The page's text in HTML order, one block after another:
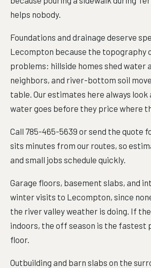
helps nobody.
Foundations and drainage deserve
Lecompton because the topography
problems: hillside homes shed water
neighbors, and river-bottom soil
table. Our estimates here always
water goes before they price where
Call 785-465-5639 or send the quote
sits minutes from our routes, so
and small jobs schedule quickly.
Garage floors, basement slabs, and
winter visits to Lecompton, since
the river valley weather is doing. If
indoors, the off season is the fastest
floor.
Outbuilding and barn slabs on the